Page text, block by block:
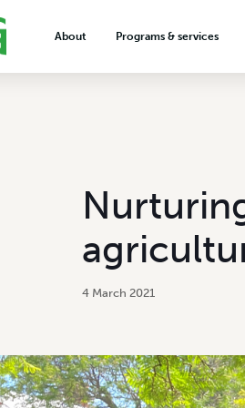
About Programs & services
VegNET vegetable and
extension
Careers & workforce
Crisis management
4 March 2021